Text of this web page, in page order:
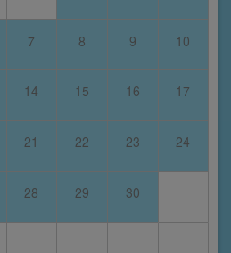
7 8 9 10
14 15 16 17
21 22 23 24
28 29 30